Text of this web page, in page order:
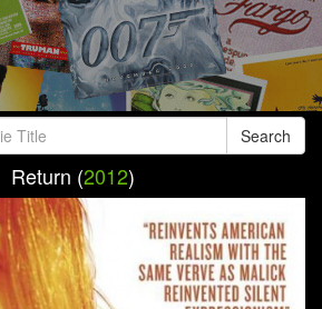
Search
Return (2012)